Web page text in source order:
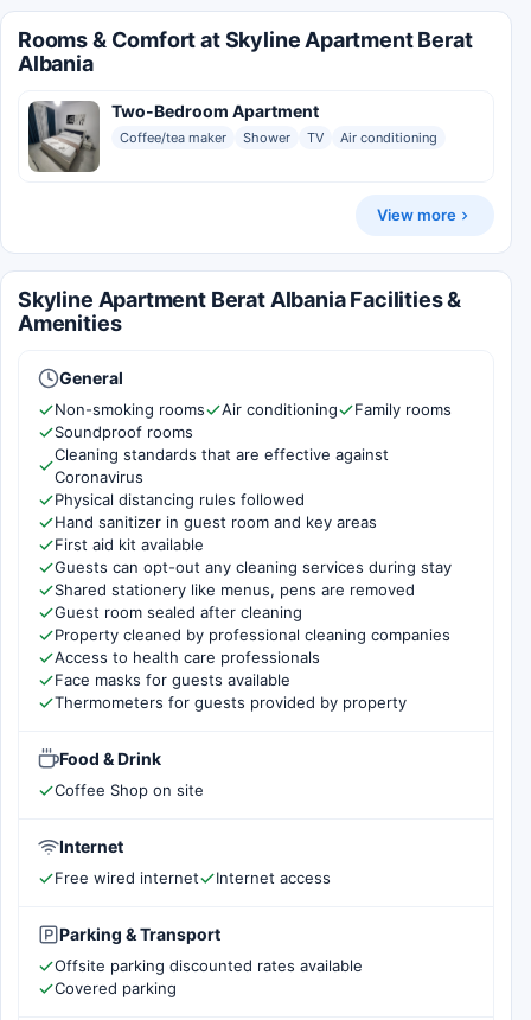
Rooms & Comfort at Skyline Apartment Berat
Albania
Two-Bedroom Apartment
Coffee/tea maker Shower TV Air conditioning
View more
Skyline Apartment Berat Albania Facilities &
Amenities
General
Non-smoking rooms Air conditioning
Family rooms
Soundproof rooms
Cleaning standards that are effective against
Coronavirus
Physical distancing rules followed
Hand sanitizer in guest room and key areas
First aid kit available
Guests can opt-out any cleaning services during stay
Shared stationery like menus, pens are removed
Guest room sealed after cleaning
Property cleaned by professional cleaning companies
Access to health care professionals
Face masks for guests available
Thermometers for guests provided by property
Food & Drink
Coffee Shop on site
Internet
Free wired internet Internet access
Parking & Transport
Offsite parking discounted rates available
Covered parking